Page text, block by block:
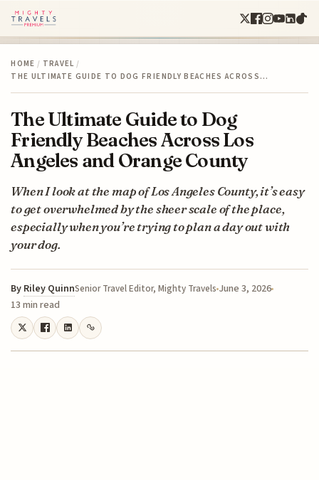
HOME / TRAVEL /
THE ULTIMATE GUIDE TO DOG FRIENDLY BEACHES ACROSS…
The Ultimate Guide to Dog
Friendly Beaches Across Los
Angeles and Orange County
When I look at the map of Los Angeles County, it’s easy
to get overwhelmed by the sheer scale of the place,
especially when you’re trying to plan a day out with
your dog.
By Riley QuinnSenior Travel Editor, Mighty Travels June 3, 2026
13 min read